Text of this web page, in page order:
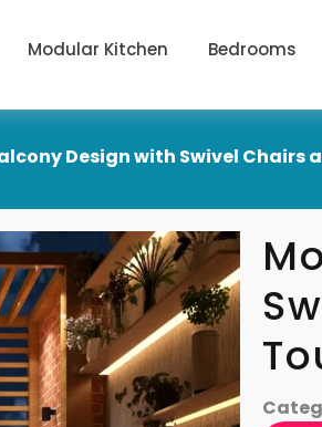
Modular Kitchen Bedrooms
Design with Swivel Chairs